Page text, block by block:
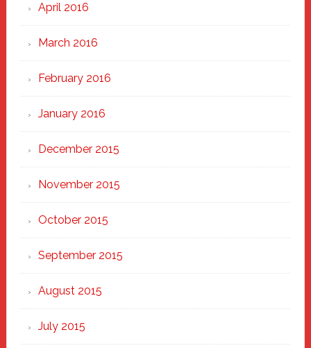
April 2016
March 2016
February 2016
January 2016
December 2015
November 2015
October 2015
September 2015
August 2015
July 2015